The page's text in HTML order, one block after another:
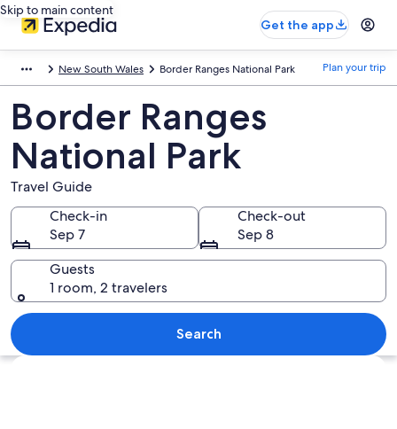
Skip to main content
Get the app
New South Wales Border Ranges National Park Plan your trip
Border Ranges
National Park
Travel Guide
Check-in
Sep 7
Check-out
Sep 8
Guests
1 room, 2 travelers
Search
Explore map